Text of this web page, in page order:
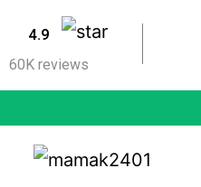
4.9
60K reviews